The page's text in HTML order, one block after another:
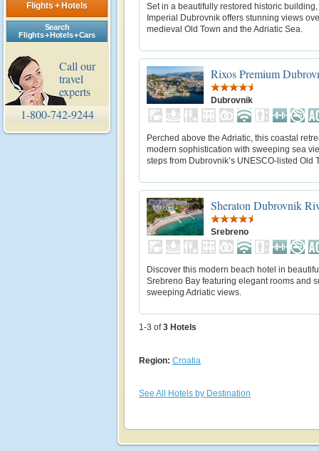
Flights + Hotels
Search
Flights + Hotels + Cars
Call our
travel
experts
1-800-742-9244
Set in a beautifully restored historic
Imperial Dubrovnik offers stunning views
medieval Old Town and the Adriatic Sea.
Rixos Premium
Dubrovnik
Perched above the Adriatic, this coastal
modern sophistication with sweeping sea
steps from Dubrovnik’s UNESCO-listed Old
Sheraton Dubrovnik
Srebreno
Discover this modern beach hotel in
Srebreno Bay featuring elegant rooms and
sweeping Adriatic views.
1-3 of 3 Hotels
Region: Croatia
See All Hotels by Destination